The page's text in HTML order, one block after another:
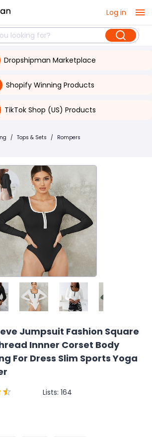
Log in
Dropshipman Marketplace
Shopify Winning Products
TikTok Shop (US) Products
/ Tops & Sets / Rompers
Jumpsuit Fashion Square
Innner Corset Body
For Dress Slim Sports Yoga
Lists: 164